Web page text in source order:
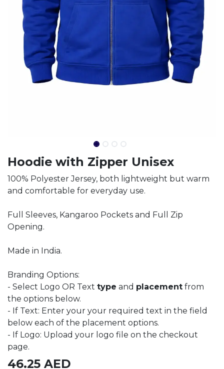
Hoodie with Zipper Unisex
100% Polyester Jersey, both lightweight but warm
and comfortable for everyday use.
Full Sleeves, Kangaroo Pockets and Full Zip
Opening.
Made in India.
Branding Options:
- Select Logo OR Text type and placement from
the options below.
- If Text: Enter your your required text in the field
below each of the placement options.
- If Logo: Upload your logo file on the checkout
page.
46.25 AED